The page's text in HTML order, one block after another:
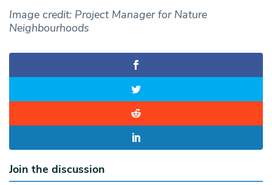
Image credit: Project Manager for Nature
Neighbourhoods
Join the discussion